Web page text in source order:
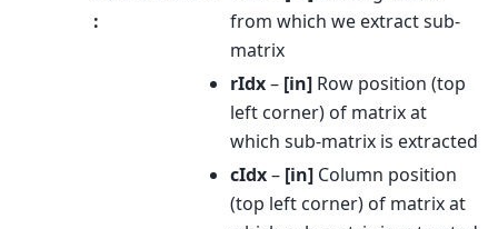
:
from which we extract sub-
matrix
rIdx– [in]Row position (top
left corner) of matrix at
which sub-matrix is extracted
cIdx– [in]Column position
(top left corner) of matrix at